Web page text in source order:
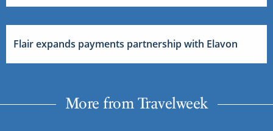
Flair expands payments partnership with Elavon
More from Travelweek